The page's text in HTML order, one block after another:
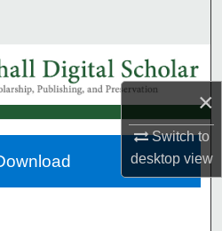
×
Switch to
desktopview
Collections
Account
About